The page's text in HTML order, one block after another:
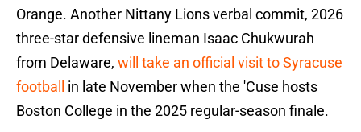
Orange. Another Nittany Lions verbal commit, 2026
three-star defensive lineman Isaac Chukwurah
from Delaware, will take an official visit to Syracuse
football
in late November when the 'Cuse hosts
Boston College in the 2025 regular-season finale.